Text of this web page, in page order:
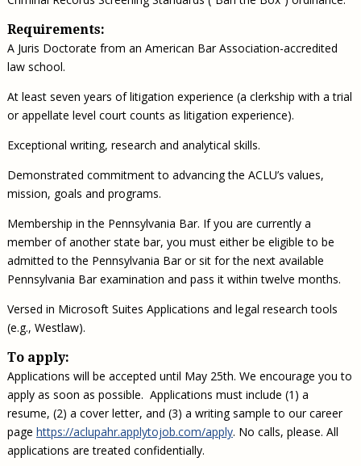
Requirements:
A Juris Doctorate from an American Bar Association-accredited
law school.
At least seven years of litigation experience (a clerkship with a trial
or appellate level court counts as litigation experience).
Exceptional writing, research and analytical skills.
Demonstrated commitment to advancing the ACLU’s values,
mission, goals and programs.
Membership in the Pennsylvania Bar. If you are currently a
member of another state bar, you must either be eligible to be
admitted to the Pennsylvania Bar or sit for the next available
Pennsylvania Bar examination and pass it within twelve months.
Versed in Microsoft Suites Applications and legal research tools
(e.g., Westlaw).
To apply:
Applications will be accepted until May 25th. We encourage you to
apply as soon as possible. Applications must include (1) a
resume, (2) a cover letter, and (3) a writing sample to our career
page https://aclupahr.applytojob.com/apply. No calls, please. All
applications are treated confidentially.